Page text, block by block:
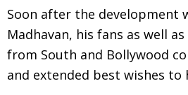
Soon after the development
Madhavan, his fans as well
from South and Bollywood
and extended best wishes to